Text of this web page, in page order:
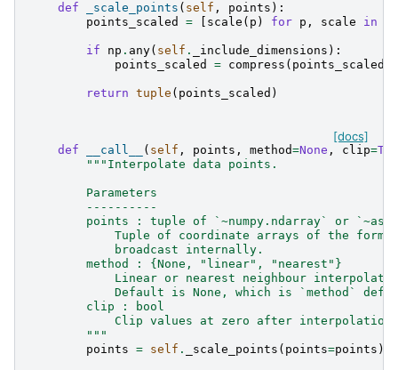
def _scale_points ( self , points ):
points_scaled
= scale ( p ) for p , scale in
if np . any( self . _include_dimensions ):
points_scaled
= compress ( points_scaled
return tuple ( points_scaled )
[docs]
def __call__ ( self , points , method=None , clip=
"""Interpolate data points.
        Parameters
        ----------
points : tuple of `~numpy.ndarray` or
Tuple of coordinate arrays of the form
            broadcast internally.
        method : {None, "linear", "nearest"}
Linear or nearest neighbour
Default is None, which is `method`
        clip : bool
            Clip values at zero after interpolation.
        """
points = self . _scale_points ( points=points )